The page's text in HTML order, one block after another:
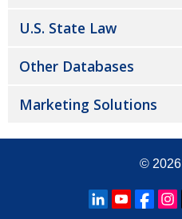
U.S. State Law
Other Databases
Marketing Solutions
© 2026